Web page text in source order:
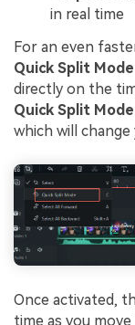
in real time
For an even
Quick Split Mode
directly on the
Quick Split Mode
which will
Once activated,
time as you